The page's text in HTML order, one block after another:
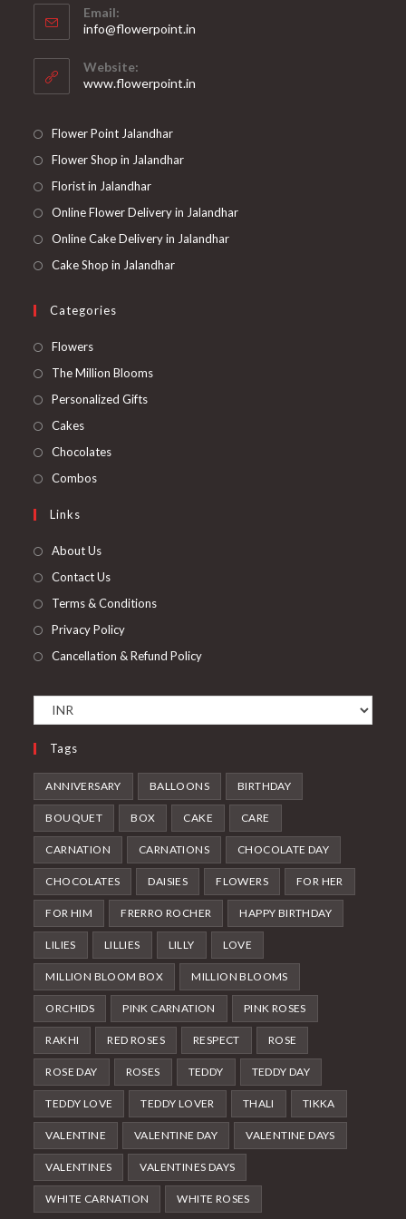
in
your
application
Email:
info@flowerpoint.in
Website:
www.flowerpoint.in
Flower Point Jalandhar
Flower Shop in Jalandhar
Florist in Jalandhar
Online Flower Delivery in Jalandhar
Online Cake Delivery in Jalandhar
Cake Shop in Jalandhar
Categories
FlowersOpens
in
The Million BloomsOpens
Personalized GiftsOpens
CakesOpens
in
ChocolatesOpens
CombosOpens
Links
About Us
Contact Us
Terms & Conditions
Privacy Policy
Cancellation & Refund Policy
Tags
ANNIVERSARY BALLOONS BIRTHDAY
BOUQUET BOX CAKE CARE
CARNATION CARNATIONS CHOCOLATE DAY
CHOCOLATES DAISIES FLOWERS FOR HER
FOR HIM FRERRO ROCHER HAPPY BIRTHDAY
LILIES LILLIES LILLY LOVE
MILLION BLOOM BOX MILLION BLOOMS
ORCHIDS PINK CARNATION PINK ROSES
RAKHI RED ROSES RESPECT ROSE
ROSE DAY ROSES TEDDY TEDDY DAY
TEDDY LOVE TEDDY LOVER THALI TIKKA
VALENTINE VALENTINE DAY VALENTINE DAYS
VALENTINES VALENTINES DAYS
WHITE CARNATION WHITE ROSES